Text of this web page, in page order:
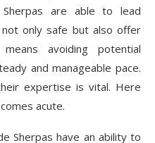
are able to lead
only safe but also offer
avoiding potential
and manageable pace.
expertise is vital. Here
acute.
Sherpas have an ability to